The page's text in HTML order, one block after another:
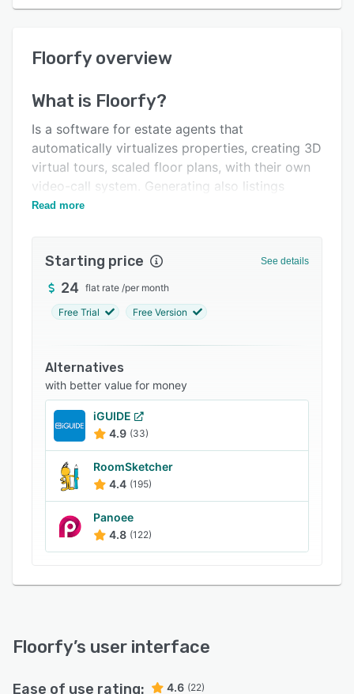
User interface
Key features
Alternatives
Pricing
FAQs
Related categories
Floorfy overview
What is Floorfy?
Is a software for estate agents that
automatically virtualizes properties, creating 3D
virtual tours, scaled floor plans, with their own
video-call system. Generating also listings
commercial videos, HD photographs, and more.
Read more
Starting price See details
24 flat rate /per month
Free Trial Free Version
Alternatives
with better value for money
iGUIDE
4.9 (33)
RoomSketcher
4.4 (195)
Panoee
4.8 (122)
Floorfy’s user interface
Ease of use rating: 4.6 (22)